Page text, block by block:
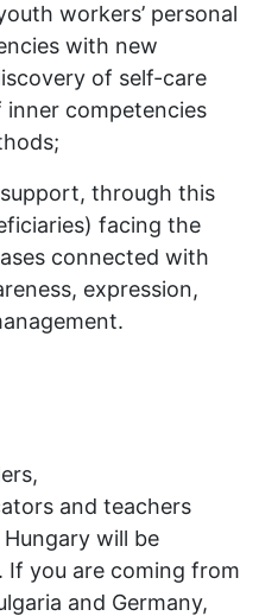
workers’ personal
with new
of self-care
competencies
through this
facing the
connected with
expression,
and teachers
will be
If you are coming from
and Germany,